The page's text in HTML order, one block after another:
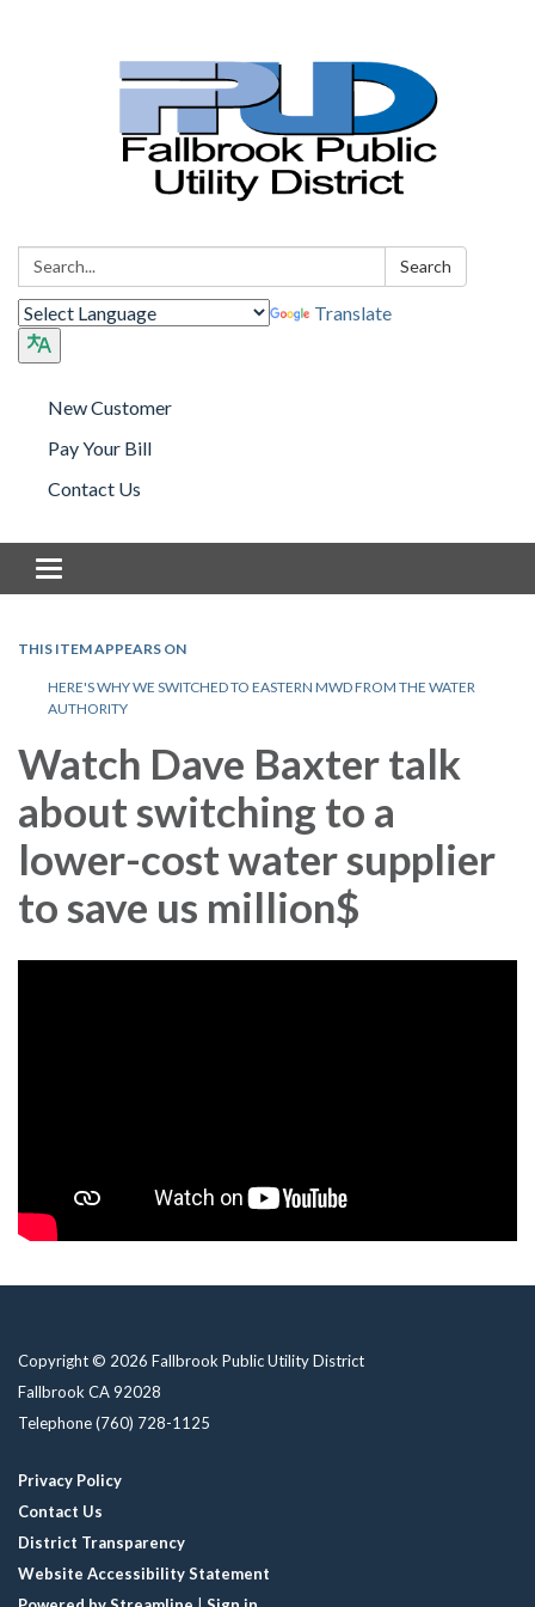
Search: Search
Translate
New Customer
Pay Your Bill
Contact Us
Toggle navigation
THIS ITEM APPEARS ON
HERE'S WHY WE SWITCHED TO EASTERN MWD FROM THE WATER
AUTHORITY
Watch Dave Baxter talk
about switching to a
lower-cost water supplier
to save us million$
Copyright © 2026 Fallbrook Public Utility District
Fallbrook CA 92028
Telephone(760) 728-1125
Privacy Policy
Contact Us
District Transparency
Website Accessibility Statement